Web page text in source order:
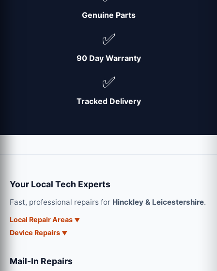
Genuine Parts
✅
90 Day Warranty
✅
Tracked Delivery
Your Local Tech Experts
Fast, professional repairs for Hinckley & Leicestershire.
Local Repair Areas
Device Repairs
Mail-In Repairs